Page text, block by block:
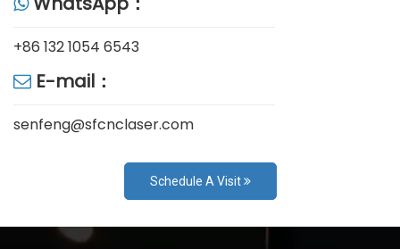

+86 132 1054 6543
 E-mail：
senfeng@sfcnclaser.com
Schedule A Visit